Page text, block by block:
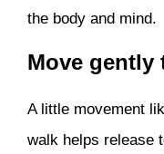
the body and mind.
Move gently
A little movement
walk helps release